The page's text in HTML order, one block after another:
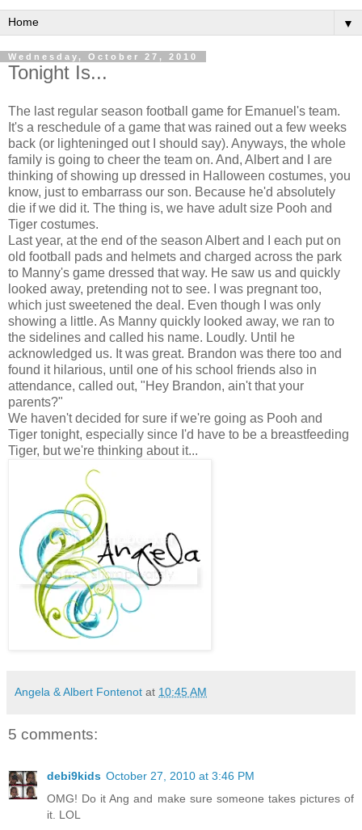
▼
Wednesday, October 27, 2010
Tonight Is...
The last regular season football game for Emanuel's team.
It's a reschedule of a game that was rained out a few weeks
back (or lighteninged out I should say). Anyways, the whole
family is going to cheer the team on. And, Albert and I are
thinking of showing up dressed in Halloween costumes, you
know, just to embarrass our son. Because he'd absolutely
die if we did it. The thing is, we have adult size Pooh and
Tiger costumes.
Last year, at the end of the season Albert and I each put on
old football pads and helmets and charged across the park
to Manny's game dressed that way. He saw us and quickly
looked away, pretending not to see. I was pregnant too,
which just sweetened the deal. Even though I was only
showing a little. As Manny quickly looked away, we ran to
the sidelines and called his name. Loudly. Until he
acknowledged us. It was great. Brandon was there too and
found it hilarious, until one of his school friends also in
attendance, called out, "Hey Brandon, ain't that your
parents?"
We haven't decided for sure if we're going as Pooh and
Tiger tonight, especially since I'd have to be a breastfeeding
Tiger, but we're thinking about it...
Angela & Albert Fontenot at 10:45 AM
5 comments:
debi9kids October 27, 2010 at 3:46 PM
OMG! Do it Ang and make sure someone takes pictures of
it. LOL